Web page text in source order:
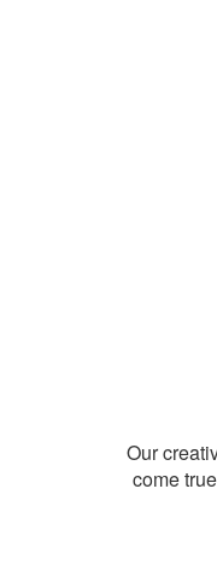
Our
come